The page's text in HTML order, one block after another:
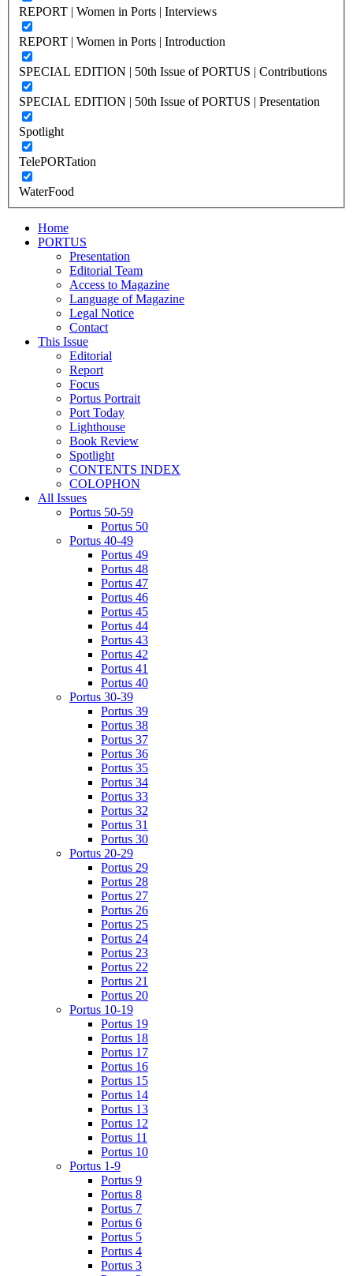
REPORT | Women in Ports | Interviews
REPORT | Women in Ports | Introduction
SPECIAL EDITION | 50th Issue of PORTUS | Contributions
SPECIAL EDITION | 50th Issue of PORTUS | Presentation
Spotlight
TelePORTation
WaterFood
Home
PORTUS
Presentation
Editorial Team
Access to Magazine
Language of Magazine
Legal Notice
Contact
This Issue
Editorial
Report
Focus
Portus Portrait
Port Today
Lighthouse
Book Review
Spotlight
CONTENTS INDEX
COLOPHON
All Issues
Portus 50-59
Portus 50
Portus 40-49
Portus 49
Portus 48
Portus 47
Portus 46
Portus 45
Portus 44
Portus 43
Portus 42
Portus 41
Portus 40
Portus 30-39
Portus 39
Portus 38
Portus 37
Portus 36
Portus 35
Portus 34
Portus 33
Portus 32
Portus 31
Portus 30
Portus 20-29
Portus 29
Portus 28
Portus 27
Portus 26
Portus 25
Portus 24
Portus 23
Portus 22
Portus 21
Portus 20
Portus 10-19
Portus 19
Portus 18
Portus 17
Portus 16
Portus 15
Portus 14
Portus 13
Portus 12
Portus 11
Portus 10
Portus 1-9
Portus 9
Portus 8
Portus 7
Portus 6
Portus 5
Portus 4
Portus 3